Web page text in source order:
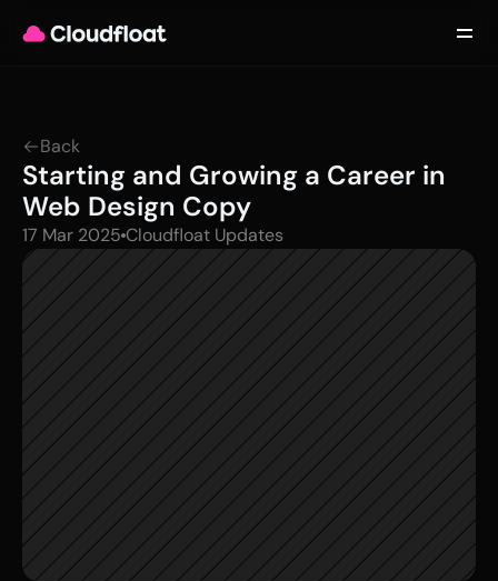
Back
Starting and Growing a Career in
Web Design Copy
17 Mar 2025 Cloudfloat Updates
Log in
Get started